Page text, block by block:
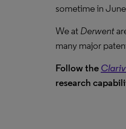
sometime in
We at Derwent
many major
Follow the
research